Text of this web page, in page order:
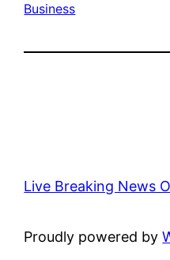
Business
Live Breaking News
Proudly powered by